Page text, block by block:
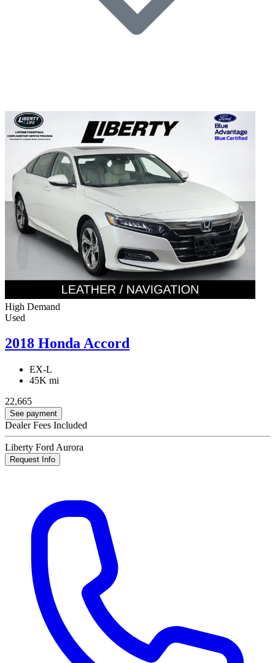
High Demand
Used
2018 Honda Accord
EX-L
45K mi
22,665
See payment
Dealer Fees Included
Liberty Ford Aurora
Request Info